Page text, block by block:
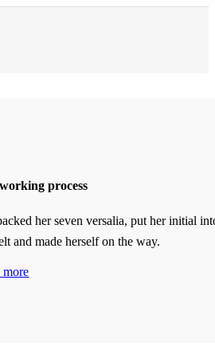
process
her seven versalia, put her initial
and made herself on the way.
more